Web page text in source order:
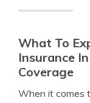
What To
Insurance
Coverage
When it comes